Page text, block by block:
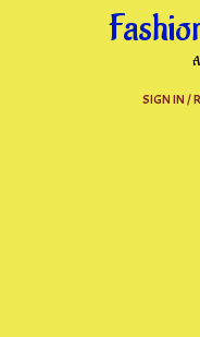
SIGN IN /